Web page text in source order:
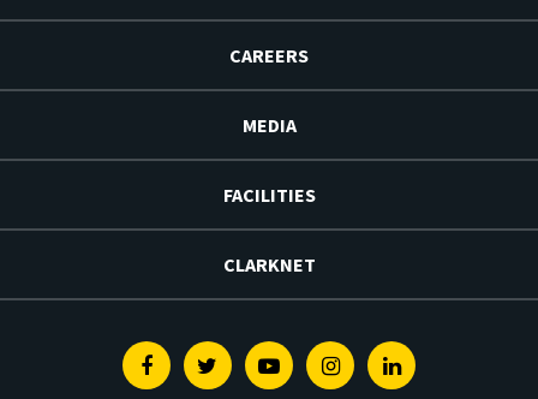
CAREERS
MEDIA
FACILITIES
CLARKNET
FacebookTwitterYoutubeInstagramLinkedin